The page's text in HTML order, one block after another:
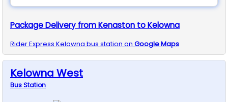
Package Delivery from Kenaston to Kelowna
Rider Express Kelowna bus station on Google Maps
Kelowna West
BusStation